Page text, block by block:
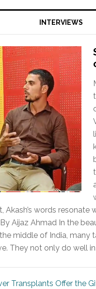
INTERVIEWS
Akash’s words resonate
Aijaz Ahmad In the
middle of India, many
They not only do well
Transplants Offer the